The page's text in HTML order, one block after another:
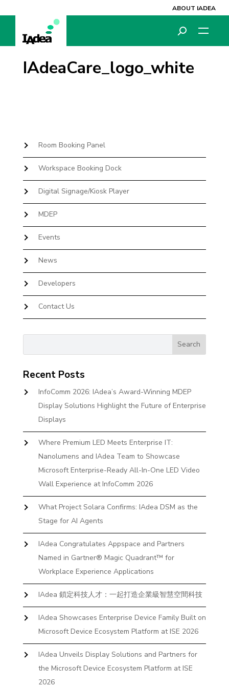
ABOUT IADEA
IAdeaCare_logo_white
Room Booking Panel
Workspace Booking Dock
Digital Signage/Kiosk Player
MDEP
Events
News
Developers
Contact Us
Recent Posts
InfoComm 2026: IAdea’s Award-Winning MDEP
Display Solutions Highlight the Future of Enterprise
Displays
Where Premium LED Meets Enterprise IT:
Nanolumens and IAdea Team to Showcase
Microsoft Enterprise-Ready All-In-One LED Video
Wall Experience at InfoComm 2026
What Project Solara Confirms: IAdea DSM as the
Stage for AI Agents
IAdea Congratulates Appspace and Partners
Named in Gartner® Magic Quadrant™ for
Workplace Experience Applications
IAdea 鎖定科技人才：一起打造企業級智慧空間科技
IAdea Showcases Enterprise Device Family Built on
Microsoft Device Ecosystem Platform at ISE 2026
IAdea Unveils Display Solutions and Partners for
the Microsoft Device Ecosystem Platform at ISE
2026